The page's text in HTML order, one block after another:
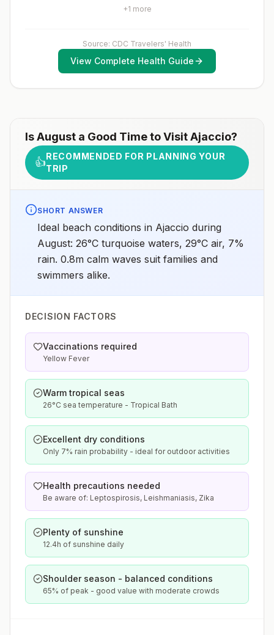
healthcare provider to determine whether you should
+1 more
Source: CDC Travelers' Health
View Complete Health Guide
IsAugust a Good Time to VisitAjaccio?
👍RECOMMENDED FOR PLANNING YOUR
TRIP
SHORT ANSWER
Ideal beach conditions in Ajaccio during
August: 26°C turquoise waters, 29°C air, 7%
rain. 0.8m calm waves suit families and
swimmers alike.
DECISION FACTORS
Vaccinations required
Yellow Fever
Warm tropical seas
26°C sea temperature - Tropical Bath
Excellent dry conditions
Only 7% rain probability - ideal for outdoor activities
Health precautions needed
Be aware of: Leptospirosis, Leishmaniasis, Zika
Plenty of sunshine
12.4h of sunshine daily
Shoulder season - balanced conditions
65% of peak - good value with moderate crowds